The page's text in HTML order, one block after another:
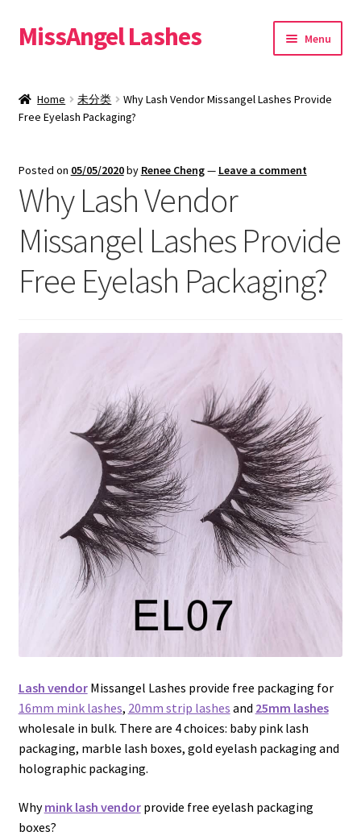
Skip
to
Skip
to
MissAngel Lashes Menu
25mm Mink Lashes
20mm Mink Lashes
16mm Mink Lashes
Custom Eyelash Packaging
Sample Packs
Blog
Expand
Mink Lashes and Packaging Boxes Feedback
My account
Home 未分类
Why Lash Vendor Missangel Lashes Provide
Free Eyelash Packaging?
Posted on 05/05/2020by Renee Cheng— Leave a comment
Why Lash Vendor
Missangel Lashes Provide
Free Eyelash Packaging?
Lash vendorMissangel Lashes provide free packaging for
16mm mink lashes, 20mm strip lashes and 25mm lashes
wholesale in bulk. There are 4 choices: baby pink lash
packaging, marble lash boxes, gold eyelash packaging and
holographic packaging.
Whymink lash vendorprovide free eyelash packaging
boxes?